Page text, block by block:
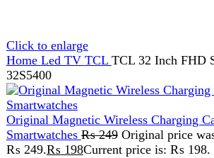
Original Magnetic Wireless Charging Cable
Smartwatches₨ 249
Original price was:
₨ 249.₨198Current price is: ₨ 198.
Back to products
TCL S5K QLED TV 32S5K₨47,999
was: ₨ 47,999.₨46,999Current price is: